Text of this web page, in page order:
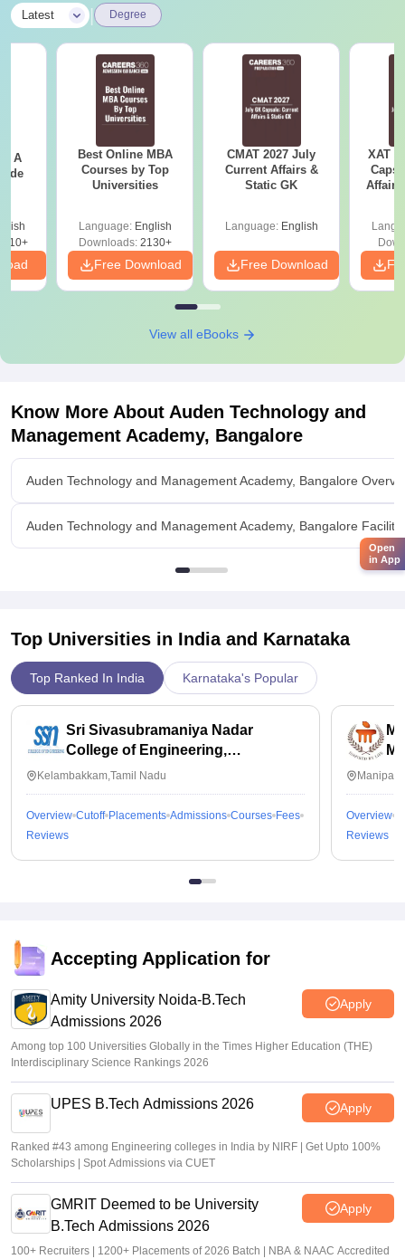
Latest Degree
- A
Best Online MBA
Courses by Top
Universities
Language: English
Downloads:2130+
Free Download
CMAT 2027 July
Current Affairs &
Static GK
Language: English
Free Download
XAT
Affairs
View all eBooks
Know More About Auden Technology and
Management Academy, Bangalore
Auden Technology and Management Academy, Bangalore
Auden Technology and Management Academy, Bangalore
Top Universities in India and Karnataka
Top Ranked In India Karnataka's Popular
Sri Sivasubramaniya Nadar
College of Engineering,
Kalavakkam
Kelambakkam,Tamil Nadu
Overview Cutoff Placements Admissions Courses Fees
Reviews
Overview
Reviews
Accepting Application for
Amity University Noida-B.Tech
Admissions 2026
Apply
Among top 100 Universities Globally in the Times Higher Education (THE)
Interdisciplinary Science Rankings 2026
UPES B.Tech Admissions 2026 Apply
Ranked #43 among Engineering colleges in India by NIRF | Get Upto 100%
Scholarships | Spot Admissions via CUET
GMRIT Deemed to be University
B.Tech Admissions 2026
Apply
100+ Recruiters | 1200+ Placements of 2026 Batch | NBA & NAAC Accredited
Open
in App